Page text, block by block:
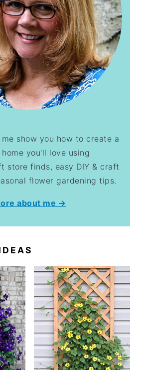
show you how to create a
you'll love using
store finds, easy DIY & craft
flower gardening tips.
about me →